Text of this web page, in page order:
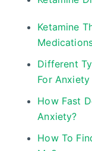
Ketamine
Different
For Anxiety
How Fast
Anxiety?
How To